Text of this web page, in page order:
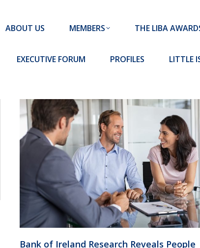
ABOUT US MEMBERS THE LIBA
EXECUTIVE FORUM PROFILES LITTLE
Bank of Ireland Research Reveals People